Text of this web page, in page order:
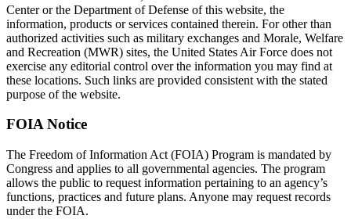
Center or the Department of Defense of this website, the
information, products or services contained therein. For other than
authorized activities such as military exchanges and Morale, Welfare
and Recreation (MWR) sites, the United States Air Force does not
exercise any editorial control over the information you may find at
these locations. Such links are provided consistent with the stated
purpose of the website.
FOIA Notice
The Freedom of Information Act (FOIA) Program is mandated by
Congress and applies to all governmental agencies. The program
allows the public to request information pertaining to an agency’s
functions, practices and future plans. Anyone may request records
under the FOIA.